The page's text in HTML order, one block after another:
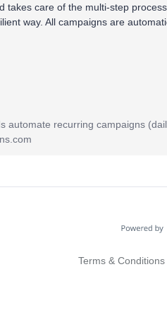
takes care of the multi-step
way. All campaigns are
recurring campaigns
Terms & Conditions